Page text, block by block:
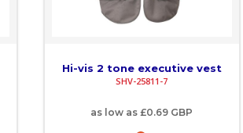
Hi-vis 2 tone executive vest
SHV-25811-7
as low as£0.69 GBP